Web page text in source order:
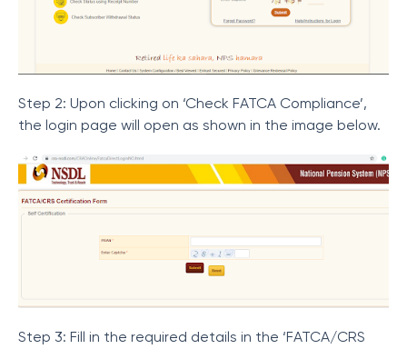
Step 2: Upon clicking on ‘Check FATCA Compliance’,
the login page will open as shown in the image below.
Step 3: Fill in the required details in the ‘FATCA/CRS